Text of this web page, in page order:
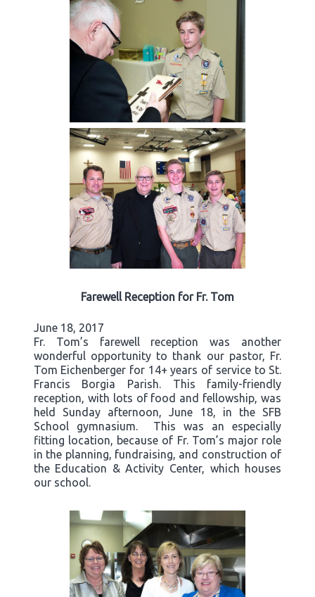
Farewell Reception for Fr. Tom
June 18, 2017
Fr. Tom’s farewell reception was another
wonderful opportunity to thank our pastor, Fr.
Tom Eichenberger for 14+ years of service to St.
Francis Borgia Parish. This family-friendly
reception, with lots of food and fellowship, was
held Sunday afternoon, June 18, in the SFB
School gymnasium. This was an especially
fitting location, because of Fr. Tom’s major role
in the planning, fundraising, and construction of
the Education & Activity Center, which houses
our school.